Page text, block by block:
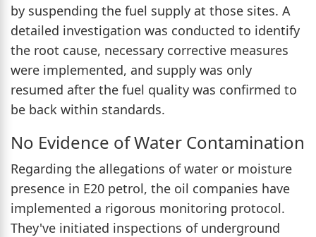
by suspending the fuel supply at those sites. A
detailed investigation was conducted to identify
the root cause, necessary corrective measures
were implemented, and supply was only
resumed after the fuel quality was confirmed to
be back within standards.
No Evidence of Water Contamination
Regarding the allegations of water or moisture
presence in E20 petrol, the oil companies have
implemented a rigorous monitoring protocol.
They've initiated inspections of underground